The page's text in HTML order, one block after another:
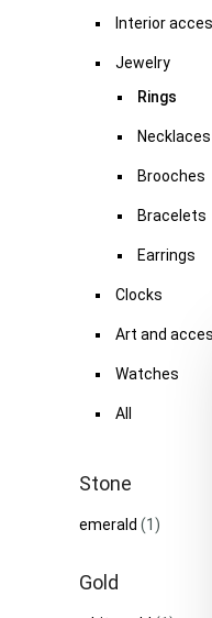
Interior
Jewelry
Rings
Brooches
Bracelets
Earrings
Clocks
Art and
Watches
All
Stone
emerald (1)
Gold